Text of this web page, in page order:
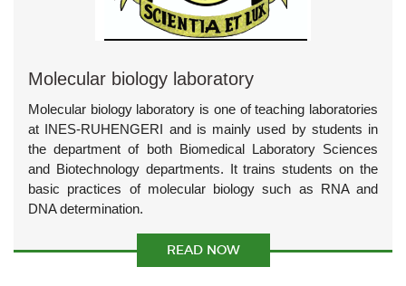
Molecular biology laboratory
Molecular biology laboratory is one of teaching laboratories
at INES-RUHENGERI and is mainly used by students in
the department of both Biomedical Laboratory Sciences
and Biotechnology departments. It trains students on the
basic practices of molecular biology such as RNA and
DNA determination.
READ NOW